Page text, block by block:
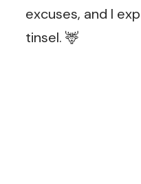
excuses, and I
tinsel. 🦌